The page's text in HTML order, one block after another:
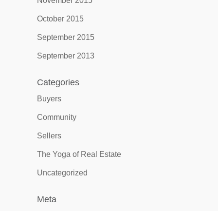
October 2015
September 2015
September 2013
Categories
Buyers
Community
Sellers
The Yoga of Real Estate
Uncategorized
Meta